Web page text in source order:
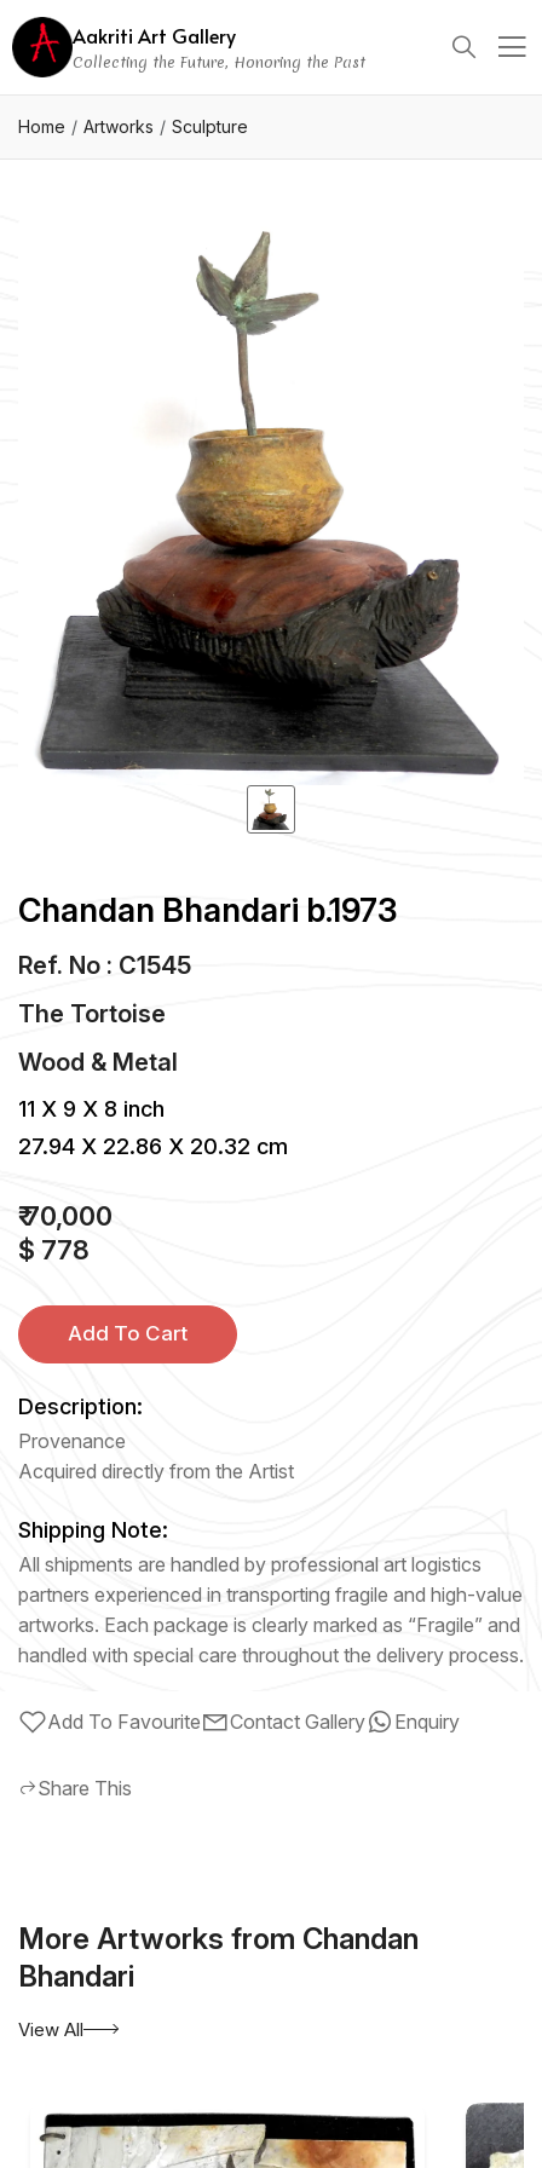
Aakriti Art Gallery
Collecting the Future, Honoring the Past
Home Artworks Sculpture
Chandan Bhandari b.1973
Ref. No : C1545
The Tortoise
Wood & Metal
11 X 9 X 8 inch
27.94 X 22.86 X 20.32 cm
₹ 70,000
$ 778
Add To Cart
Description:
Provenance
Acquired directly from the Artist
Shipping Note:
All shipments are handled by professional art logistics
partners experienced in transporting fragile and high-value
artworks. Each package is clearly marked as “Fragile” and
handled with special care throughout the delivery process.
Add To Favourite Contact Gallery Enquiry
Share This
More Artworks from Chandan
Bhandari
View All